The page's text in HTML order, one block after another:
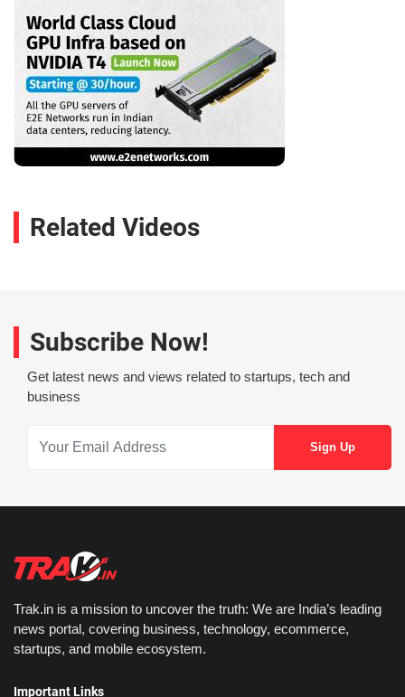
Related Videos
Subscribe Now!
Get latest news and views related to startups, tech and
business
Trak.in is a mission to uncover the truth: We are India’s leading
news portal, covering business, technology, ecommerce,
startups, and mobile ecosystem.
Important Links